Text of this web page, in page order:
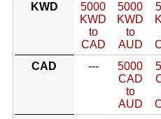
KWD
5000
KWD
to
CAD
5000
KWD
to
AUD
CAD
---
5000
CAD
to
AUD